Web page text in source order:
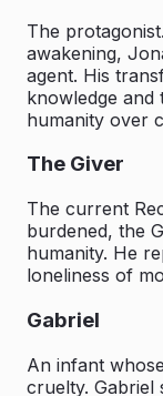
The
awakening,
agent. His
knowledge and
humanity over
The Giver
The current
burdened, the
humanity. He
loneliness of
Gabriel
An infant
cruelty. Gabriel